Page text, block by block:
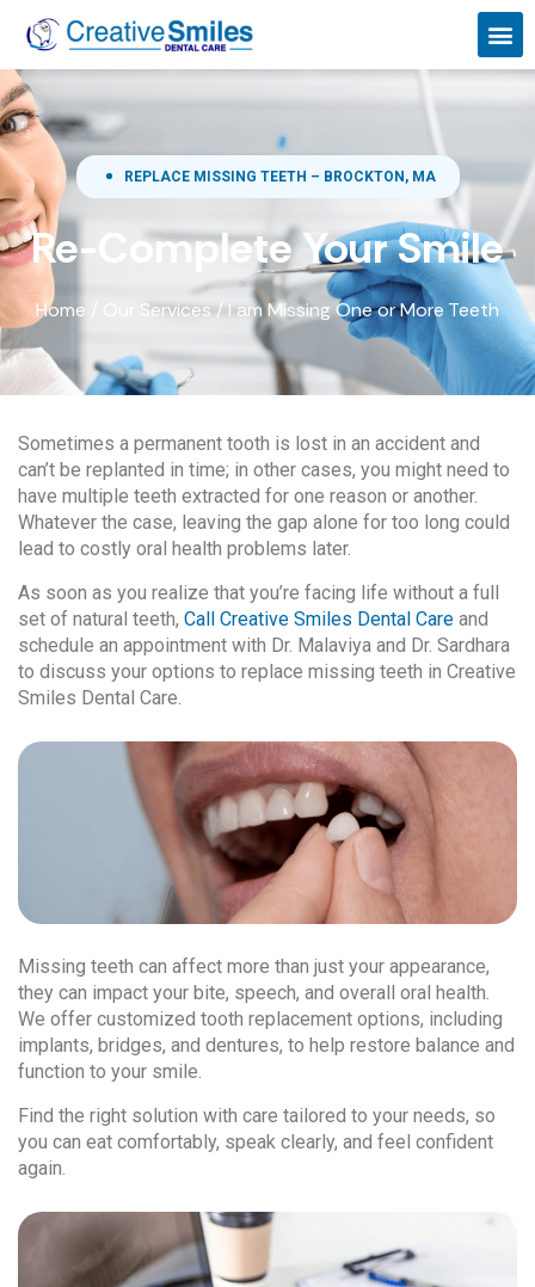
REPLACE MISSING TEETH – BROCKTON, MA
Re-Complete Your Smile
Home Our Services/I am Missing One or More Teeth
Sometimes a permanent tooth is lost in an accident and
can’t be replanted in time; in other cases, you might need to
have multiple teeth extracted for one reason or another.
Whatever the case, leaving the gap alone for too long could
lead to costly oral health problems later.
As soon as you realize that you’re facing life without a full
set of natural teeth, Call Creative Smiles Dental Care and
schedule an appointment with Dr. Malaviya and Dr. Sardhara
to discuss your options to replace missing teeth in Creative
Smiles Dental Care.
Missing teeth can affect more than just your appearance,
they can impact your bite, speech, and overall oral health.
We offer customized tooth replacement options, including
implants, bridges, and dentures, to help restore balance and
function to your smile.
Find the right solution with care tailored to your needs, so
you can eat comfortably, speak clearly, and feel confident
again.